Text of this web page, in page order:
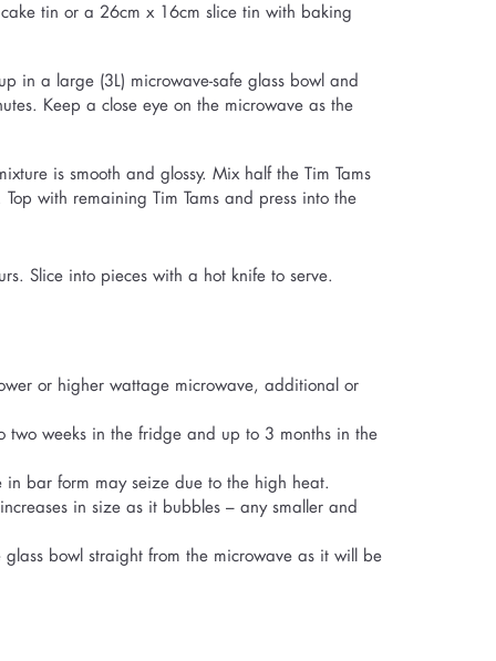
tin or a 26cm x 16cm slice tin with baking
in a large (3L) microwave-safe glass bowl and
Keep a close eye on the microwave as the
is smooth and glossy. Mix half the Tim Tams
with remaining Tim Tams and press into the
Slice into pieces with a hot knife to serve.
or higher wattage microwave, additional or
weeks in the fridge and up to 3 months in the
in bar form may seize due to the high heat.
in size as it bubbles – any smaller and
bowl straight from the microwave as it will be